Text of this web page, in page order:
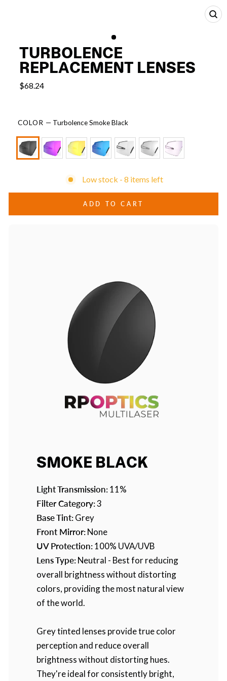
TURBOLENCE
REPLACEMENT LENSES
$68.24
COLOR — Turbolence Smoke Black
Low stock - 8 items left
ADD TO CART
SMOKE BLACK
Light Transmission:11%
Filter Category:3
Base Tint:Grey
Front Mirror:None
UV Protection:100% UVA/UVB
Lens Type:Neutral - Best for reducing
overall brightness without distorting
colors, providing the most natural view
of the world.
Grey tinted lenses provide true color
perception and reduce overall
brightness without distorting hues.
They're ideal for consistently bright,